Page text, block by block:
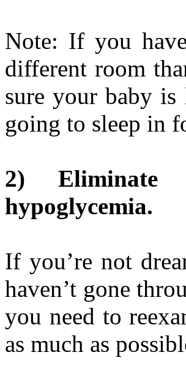
Note: If you
different room
sure your baby
going to sleep in
2) Eliminate
hypoglycemia.
If you’re not
haven’t gone
you need to
as much as